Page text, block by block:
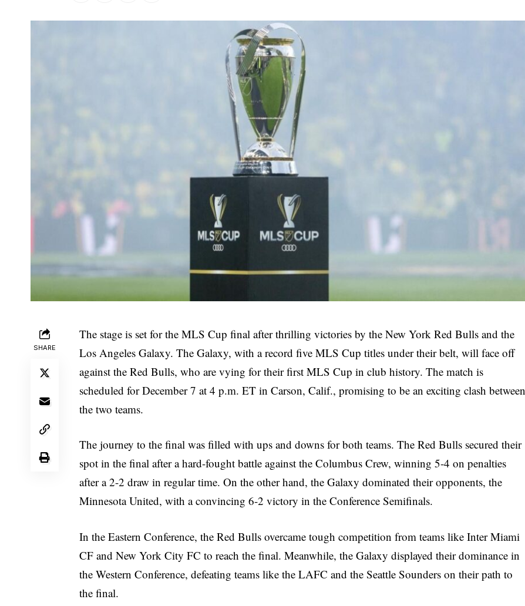
SHARE
The stage is set for the MLS Cup final after thrilling victories by the New York Red Bulls and the
Los Angeles Galaxy. The Galaxy, with a record five MLS Cup titles under their belt, will face off
against the Red Bulls, who are vying for their first MLS Cup in club history. The match is
scheduled for December 7 at 4 p.m. ET in Carson, Calif., promising to be an exciting clash between
the two teams.
The journey to the final was filled with ups and downs for both teams. The Red Bulls secured their
spot in the final after a hard-fought battle against the Columbus Crew, winning 5-4 on penalties
after a 2-2 draw in regular time. On the other hand, the Galaxy dominated their opponents, the
Minnesota United, with a convincing 6-2 victory in the Conference Semifinals.
In the Eastern Conference, the Red Bulls overcame tough competition from teams like Inter Miami
CF and New York City FC to reach the final. Meanwhile, the Galaxy displayed their dominance in
the Western Conference, defeating teams like the LAFC and the Seattle Sounders on their path to
the final.